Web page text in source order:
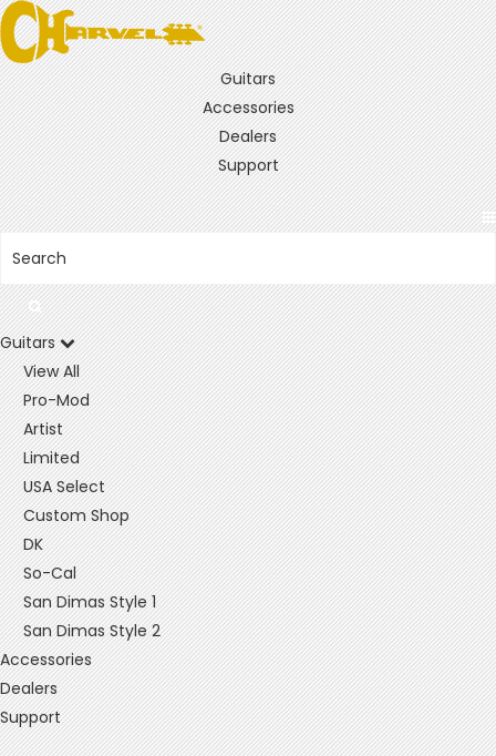
Guitars
Accessories
Dealers
Support
Guitars
View All
Pro-Mod
Artist
Limited
USA Select
Custom Shop
DK
So-Cal
San Dimas Style 1
San Dimas Style 2
Accessories
Dealers
Support